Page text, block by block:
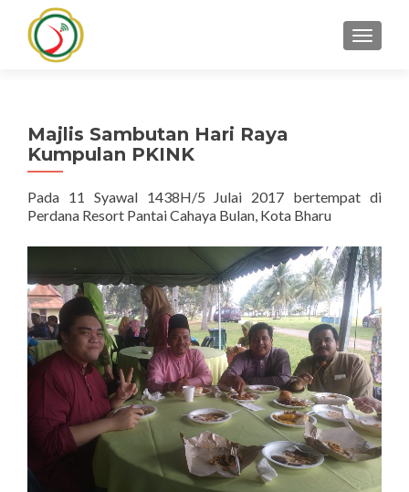
Majlis Sambutan Hari Raya
Kumpulan PKINK
Pada 11 Syawal 1438H/5 Julai 2017 bertempat di
Perdana Resort Pantai Cahaya Bulan, Kota Bharu